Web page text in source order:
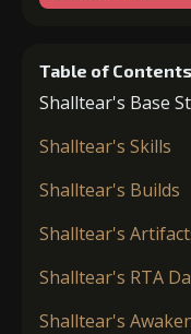
Table of Contents
Shalltear's Base
Shalltear's Skills
Shalltear's Builds
Shalltear's
Shalltear's RTA
Shalltear's